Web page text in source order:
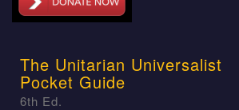
The Unitarian Universalist
Pocket Guide
6th Ed.